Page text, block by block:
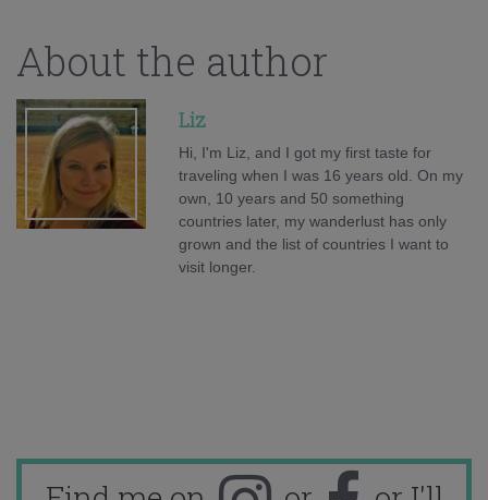
About the author
Liz
Hi, I'm Liz, and I got my first taste for
traveling when I was 16 years old. On my
own, 10 years and 50 something
countries later, my wanderlust has only
grown and the list of countries I want to
visit longer.